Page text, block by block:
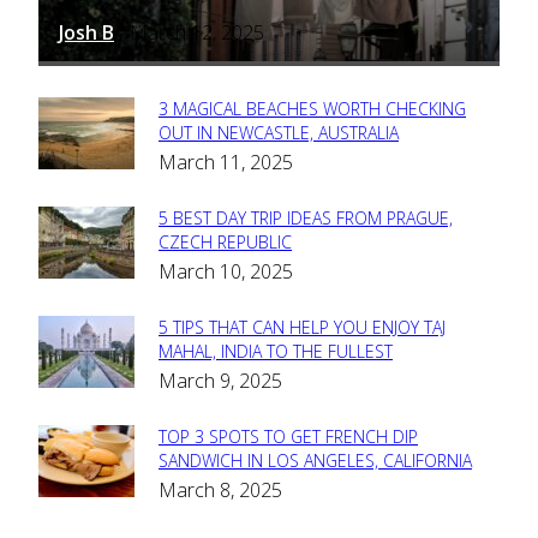
Josh B - March 12, 2025
Section
Heading
3 MAGICAL BEACHES WORTH CHECKING
OUT IN NEWCASTLE, AUSTRALIA
March 11, 2025
Section
Heading
5 BEST DAY TRIP IDEAS FROM PRAGUE,
CZECH REPUBLIC
March 10, 2025
Section
Heading
5 TIPS THAT CAN HELP YOU ENJOY TAJ
MAHAL, INDIA TO THE FULLEST
March 9, 2025
Section
Heading
TOP 3 SPOTS TO GET FRENCH DIP
SANDWICH IN LOS ANGELES, CALIFORNIA
March 8, 2025